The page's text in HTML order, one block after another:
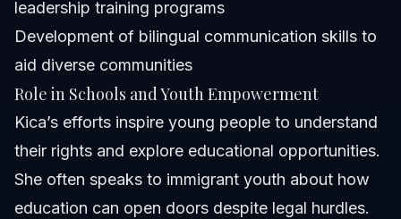
leadership training programs
Development of bilingual communication skills to
aid diverse communities
Role in Schools and Youth Empowerment
Kica’s efforts inspire young people to understand
their rights and explore educational opportunities.
She often speaks to immigrant youth about how
education can open doors despite legal hurdles.